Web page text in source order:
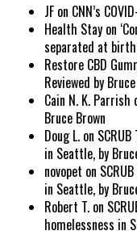
JF on CNN’s
Health Stay on
separated at
Restore CBD
Reviewed by
Cain N. K. Parrish
Bruce Brown
Doug L. on
in Seattle, by
novopet on
in Seattle, by
Robert T. on
homelessness in